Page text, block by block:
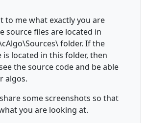
to me what exactly you are
source files are located in
folder. If the
is located in this folder, then
the source code and be able
algos.
some screenshots so that
you are looking at.